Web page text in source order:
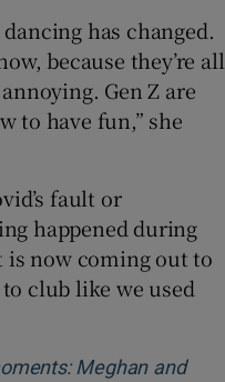
has changed.
because they’re all
Gen Z are
to have fun,” she
fault or
happened during
is now coming out to
club like we used
Meghan and